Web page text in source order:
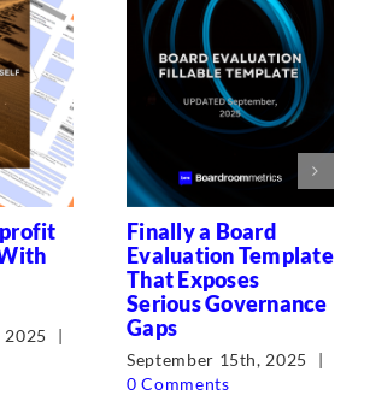
2025
|
Finally a Board
Evaluation Template
That Exposes
Serious Governance
Gaps
September 15th, 2025
|
0 Comments